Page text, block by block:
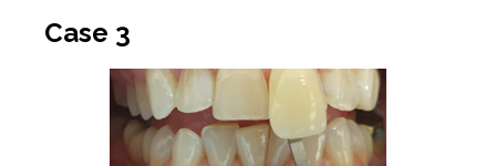
Case 3